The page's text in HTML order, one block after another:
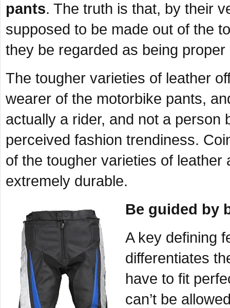
pants. The truth is that, by their
supposed to be made out of the
they be regarded as being
The tougher varieties of leather
wearer of the motorbike pants,
actually a rider, and not a person
perceived fashion trendiness.
of the tougher varieties of
extremely durable.
Be guided by
A key defining
differentiates
have to fit
can’t be